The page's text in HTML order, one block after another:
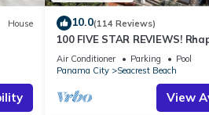
House 10.0(114 Reviews)
100 FIVE STAR REVIEWS!
Second home, not just a rental!
Air Conditioner Parking
Pool
Panama City
Seacrest Beach
View